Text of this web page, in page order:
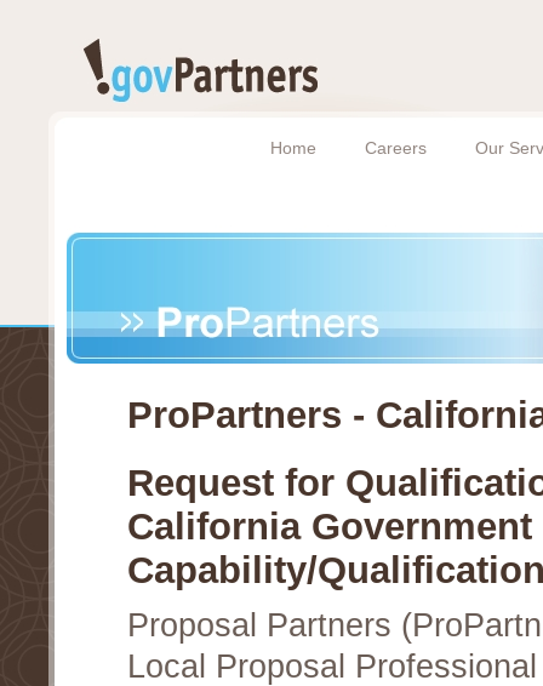
Home Careers Our
ProPartners -
Request for
California
Capability/
Proposal Partners
Local Proposal